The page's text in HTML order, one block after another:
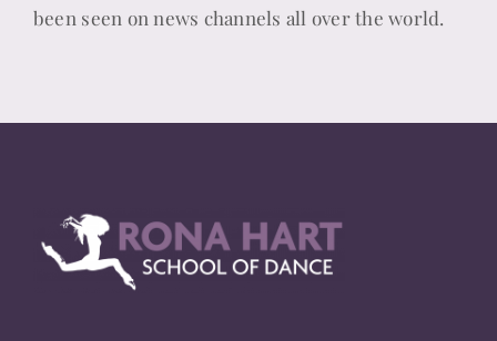
been seen on news channels all over the world.